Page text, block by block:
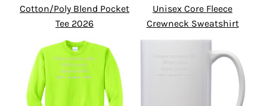
Cotton/Poly Blend Pocket
Tee 2026
Unisex Core Fleece
Crewneck Sweatshirt